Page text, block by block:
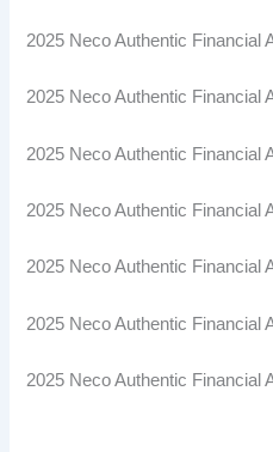
2025 Neco Authentic Financial
2025 Neco Authentic Financial
2025 Neco Authentic Financial
2025 Neco Authentic Financial
2025 Neco Authentic Financial
2025 Neco Authentic Financial
2025 Neco Authentic Financial